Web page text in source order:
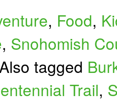
, Food,
, Snohomish
tagged
Trail,